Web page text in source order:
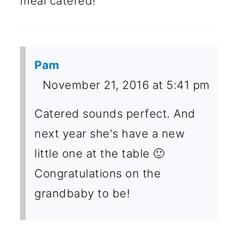
Pam
November 21, 2016 at 5:41 pm
Catered sounds perfect. And
next year she's have a new
little one at the table 🙂
Congratulations on the
grandbaby to be!